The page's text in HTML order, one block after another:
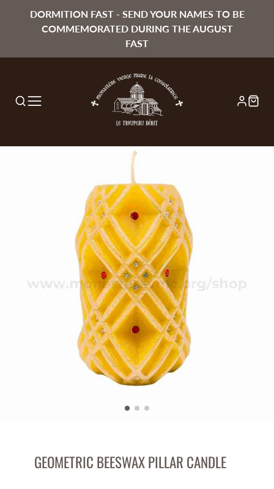
DORMITION FAST - SEND YOUR NAMES TO BE
COMMEMORATED DURING THE AUGUST
FAST
GEOMETRIC BEESWAX PILLAR CANDLE